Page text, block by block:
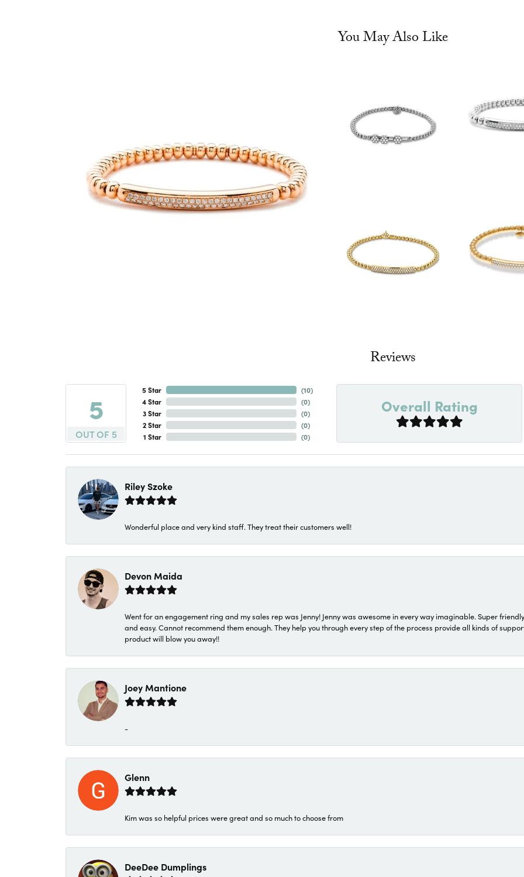
You May Also Like
Reviews
5
OUT OF 5
5 Star
4 Star
3 Star
2 Star
1 Star
(10)
(0)
(0)
(0)
(0)
Overall Rating
Riley Szoke
Wonderful place and very kind staff. They treat their customers well!
Devon Maida
Went for an engagement ring and my sales rep was Jenny! Jenny was awesome in every way imaginable. Super
and easy. Cannot recommend them enough. They help you through every step of the process provide all kinds of
product will blow you away!!
Joey Mantione
-
Glenn
Kim was so helpful prices were great and so much to choose from
DeeDee Dumplings